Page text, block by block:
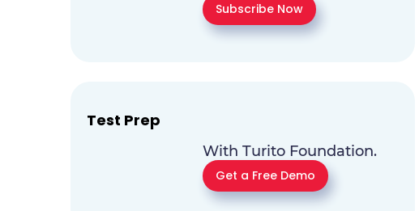
Subscribe Now
Test Prep
With Turito Foundation.
Get a Free Demo